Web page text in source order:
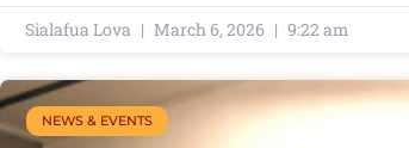
Sialafua Lova March 6, 2026 9:22 am
NEWS & EVENTS